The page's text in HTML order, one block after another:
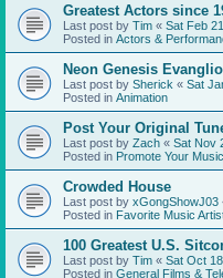
Greatest Actors since
Last post by Tim « Sat Feb
Posted in Actors &
Neon Genesis
Last post by Sherick « Sat
Posted in Animation
Post Your Original
Last post by Zach « Sat Nov
Posted in Promote Your Music
Crowded House
Last post by xGongShowJ03
Posted in Favorite Music
100 Greatest U.S.
Last post by Tim « Sat Oct
Posted in General Films &